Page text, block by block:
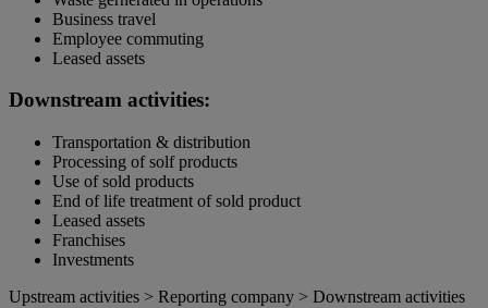
Business travel
Employee commuting
Leased assets
Downstream activities:
Transportation & distribution
Processing of solf products
Use of sold products
End of life treatment of sold product
Leased assets
Franchises
Investments
Upstream activities > Reporting company > Downstream activities